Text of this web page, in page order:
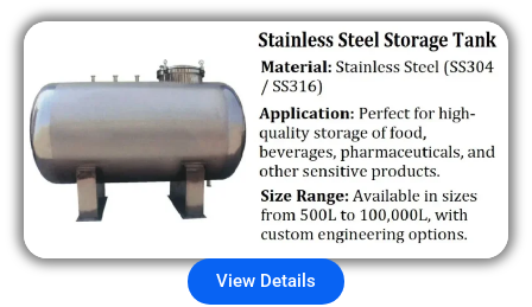
View Details